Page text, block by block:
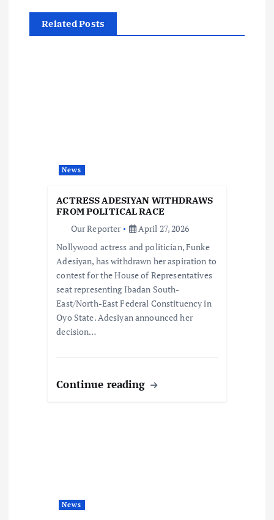
a
v
Related Posts
News
ACTRESS ADESIYAN WITHDRAWS
FROM POLITICAL RACE
Our Reporter
April 27, 2026
Nollywood actress and politician, Funke
Adesiyan, has withdrawn her aspiration to
contest for the House of Representatives
seat representing Ibadan South-
East/North-East Federal Constituency in
Oyo State. Adesiyan announced her
decision…
Continue reading
News